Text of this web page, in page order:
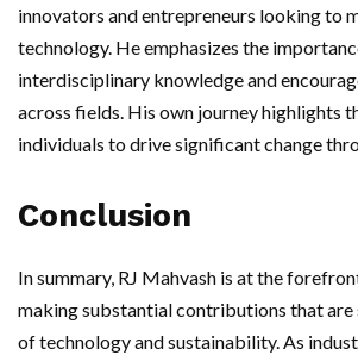
innovators and entrepreneurs looking to
technology. He emphasizes the
interdisciplinary knowledge and
across fields. His own journey highlights
individuals to drive significant change
Conclusion
In summary, RJ Mahvash is at the
making substantial contributions that are
of technology and sustainability. As